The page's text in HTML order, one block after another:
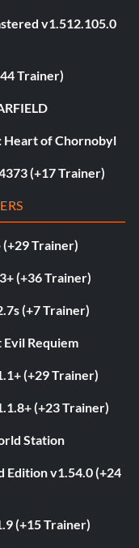
v1.512.105.0
Trainer)
Heart of Chornobyl
(+17 Trainer)
(+29 Trainer)
(+36 Trainer)
(+7 Trainer)
Requiem
(+29 Trainer)
(+23 Trainer)
Station
Edition v1.54.0 (+24
(+15 Trainer)